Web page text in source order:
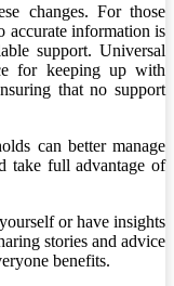
changes. For those
accurate information is
support. Universal
for keeping up with
that no support
can better manage
take full advantage of
or have insights
stories and advice
benefits.